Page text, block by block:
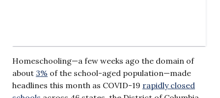
Homeschooling—a few weeks ago the domain of
about 3% of the school-aged population—made
headlines this month as COVID-19 rapidly closed